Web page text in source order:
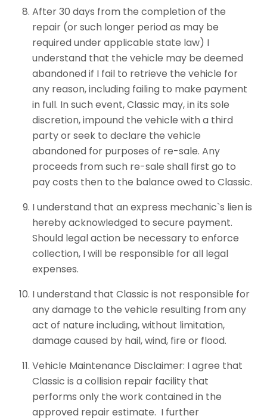
After 30 days from the completion of the
repair (or such longer period as may be
required under applicable state law) I
understand that the vehicle may be deemed
abandoned if I fail to retrieve the vehicle for
any reason, including failing to make payment
in full. In such event, Classic may, in its sole
discretion, impound the vehicle with a third
party or seek to declare the vehicle
abandoned for purposes of re-sale. Any
proceeds from such re-sale shall first go to
pay costs then to the balance owed to Classic.
I understand that an express mechanic`s lien is
hereby acknowledged to secure payment.
Should legal action be necessary to enforce
collection, I will be responsible for all legal
expenses.
I understand that Classic is not responsible for
any damage to the vehicle resulting from any
act of nature including, without limitation,
damage caused by hail, wind, fire or flood.
Vehicle Maintenance Disclaimer: I agree that
Classic is a collision repair facility that
performs only the work contained in the
approved repair estimate. I further